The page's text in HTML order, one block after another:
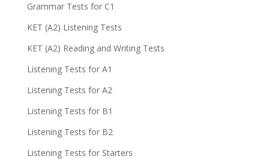
Grammar Tests for C1
KET (A2) Listening Tests
KET (A2) Reading and Writing Tests
Listening Tests for A1
Listening Tests for A2
Listening Tests for B1
Listening Tests for B2
Listening Tests for Starters